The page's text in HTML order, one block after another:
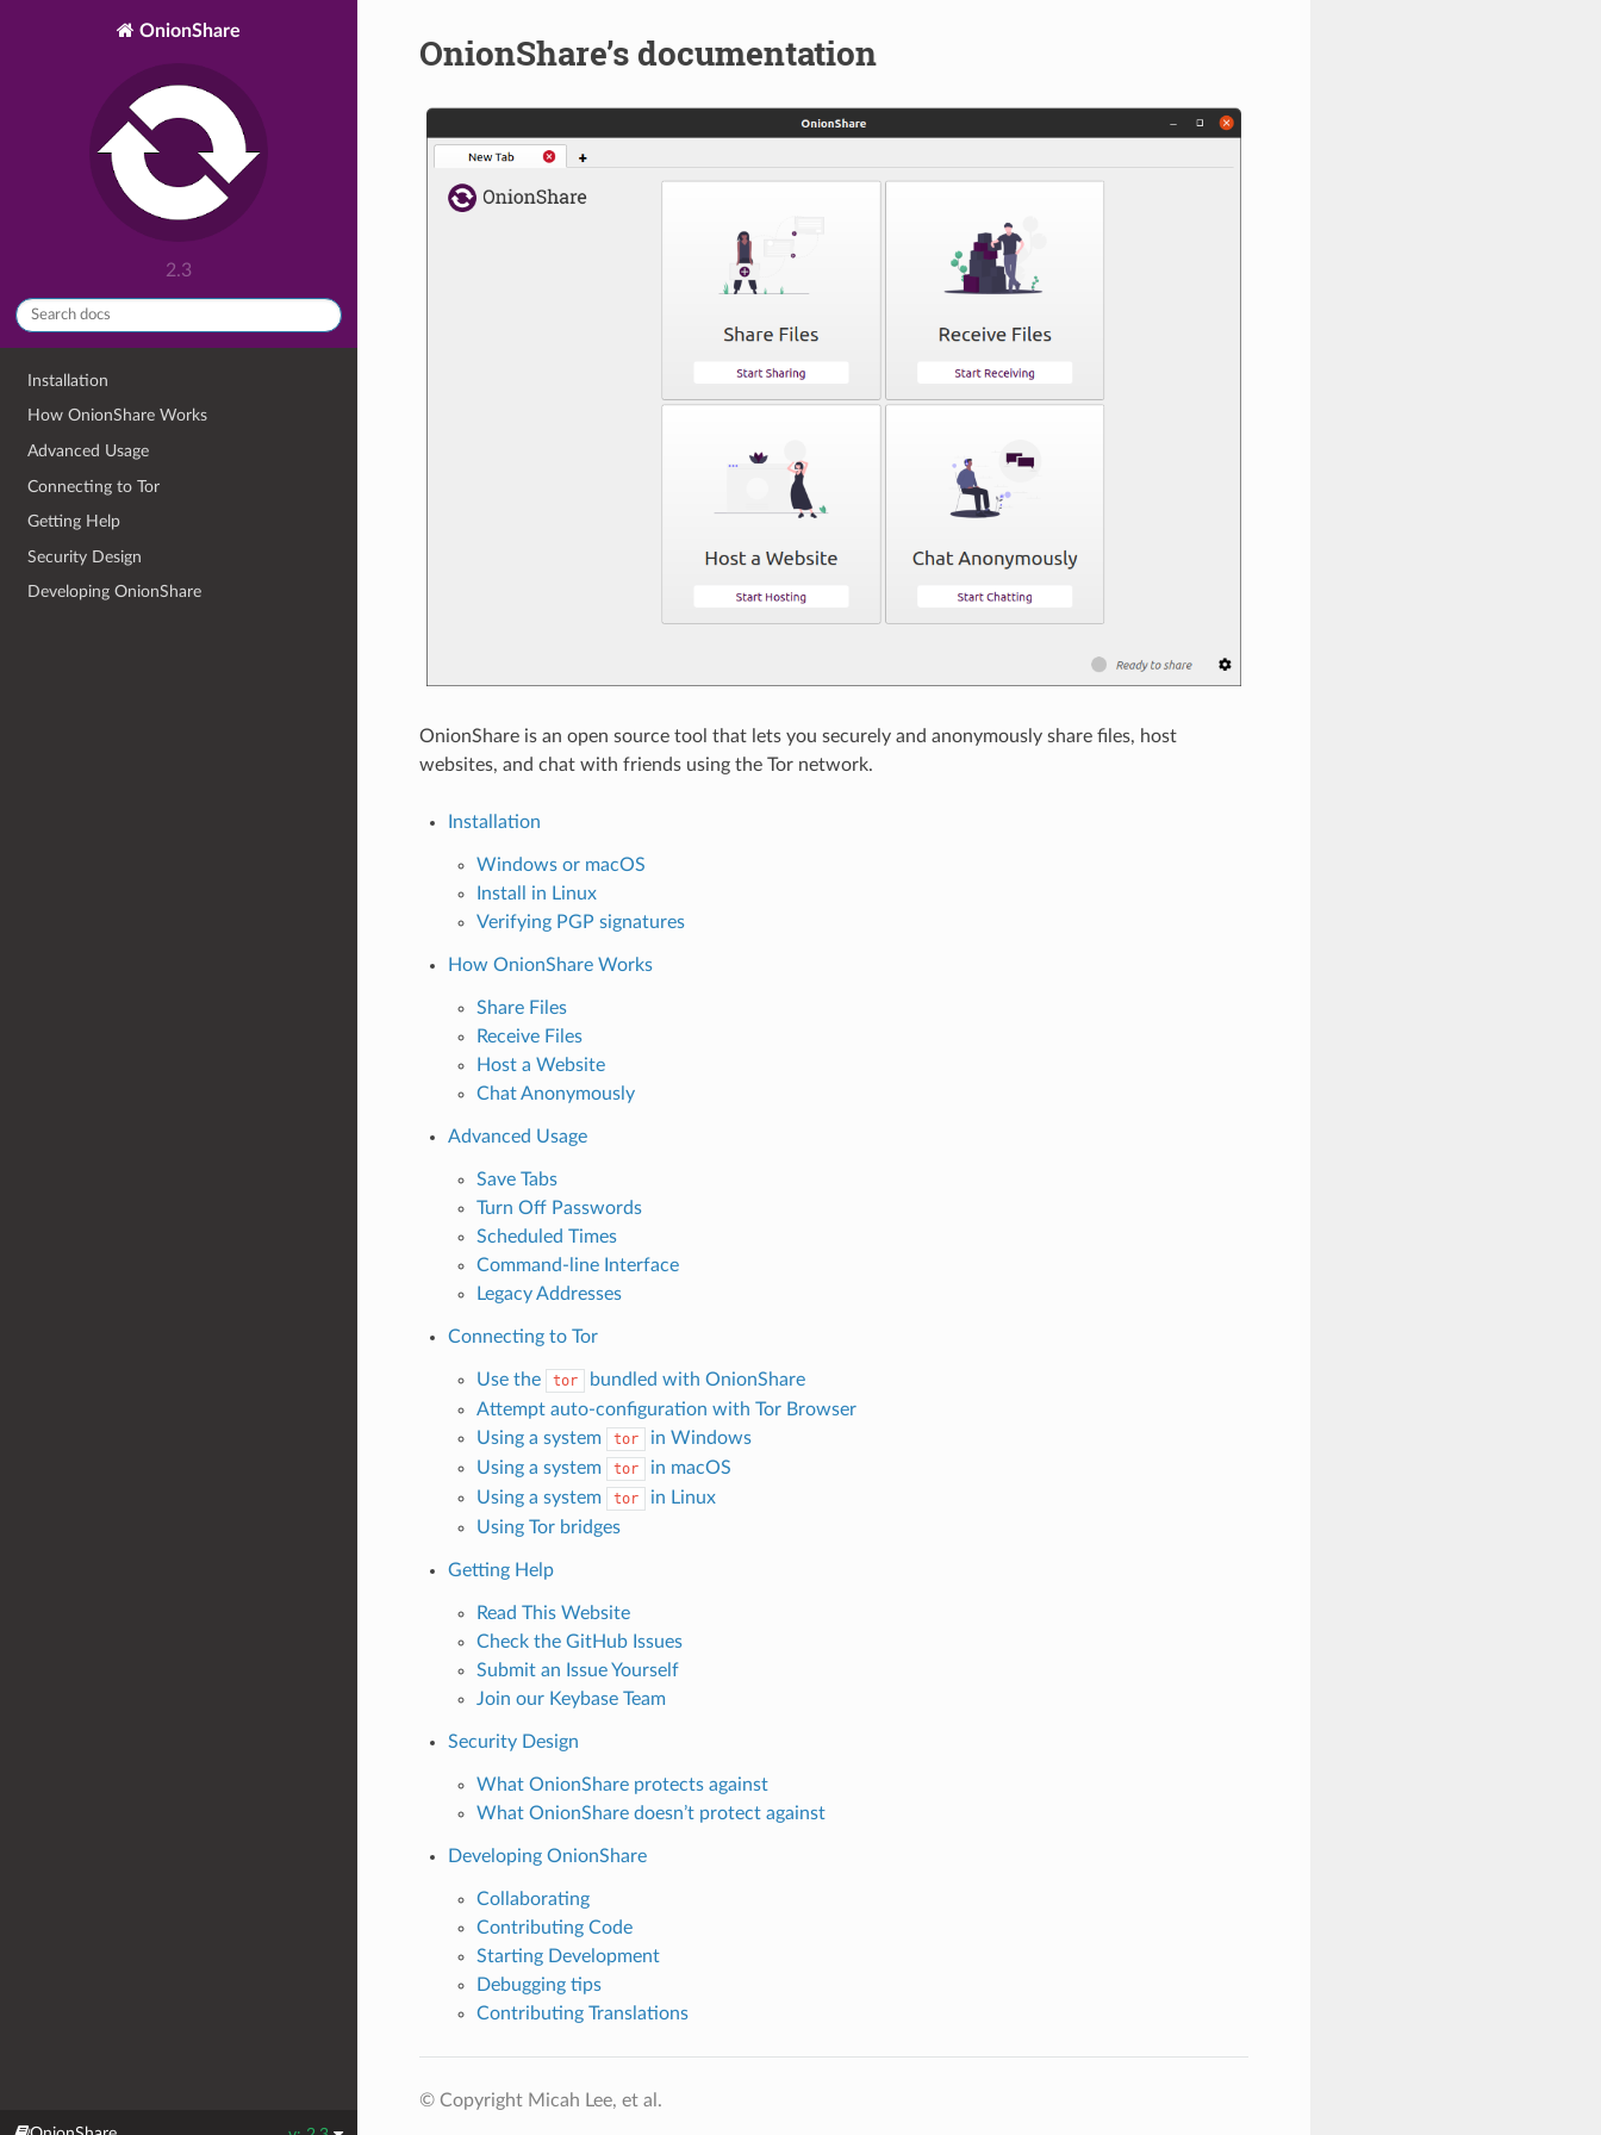
OnionShare
2.3
Installation
How OnionShare Works
Advanced Usage
Connecting to Tor
Getting Help
Security Design
Developing OnionShare
OnionShare’s documentation
OnionShare is an open source tool that lets you securely and anonymously share files, host
websites, and chat with friends using the Tor network.
Installation
Windows or macOS
Install in Linux
Verifying PGP signatures
How OnionShare Works
Share Files
Receive Files
Host a Website
Chat Anonymously
Advanced Usage
Save Tabs
Turn Off Passwords
Scheduled Times
Command-line Interface
Legacy Addresses
Connecting to Tor
Use the tor
bundled with OnionShare
Attempt auto-configuration with Tor Browser
Using a system
tor
in Windows
Using a system
tor
in macOS
Using a system
tor
in Linux
Using Tor bridges
Getting Help
Read This Website
Check the GitHub Issues
Submit an Issue Yourself
Join our Keybase Team
Security Design
What OnionShare protects against
What OnionShare doesn’t protect against
Developing OnionShare
Collaborating
Contributing Code
Starting Development
Debugging tips
Contributing Translations
© Copyright Micah Lee, et al.